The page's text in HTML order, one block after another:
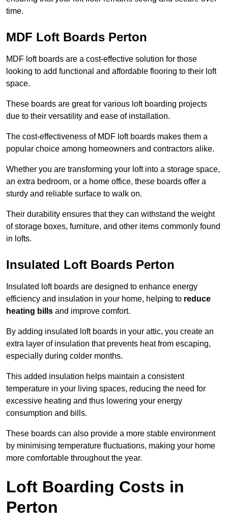
time.
MDF Loft Boards Perton
MDF loft boards are a cost-effective solution for those
looking to add functional and affordable flooring to their loft
space.
These boards are great for various loft boarding projects
due to their versatility and ease of installation.
The cost-effectiveness of MDF loft boards makes them a
popular choice among homeowners and contractors alike.
Whether you are transforming your loft into a storage space,
an extra bedroom, or a home office, these boards offer a
sturdy and reliable surface to walk on.
Their durability ensures that they can withstand the weight
of storage boxes, furniture, and other items commonly found
in lofts.
Insulated Loft Boards Perton
Insulated loft boards are designed to enhance energy
efficiency and insulation in your home, helping to reduce
heating bills and improve comfort.
By adding insulated loft boards in your attic, you create an
extra layer of insulation that prevents heat from escaping,
especially during colder months.
This added insulation helps maintain a consistent
temperature in your living spaces, reducing the need for
excessive heating and thus lowering your energy
consumption and bills.
These boards can also provide a more stable environment
by minimising temperature fluctuations, making your home
more comfortable throughout the year.
Loft Boarding Costs in
Perton